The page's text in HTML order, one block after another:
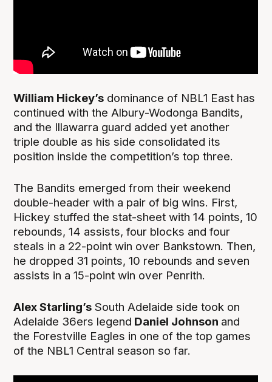
William Hickey’s dominance of NBL1 East has
continued with the Albury-Wodonga Bandits,
and the Illawarra guard added yet another
triple double as his side consolidated its
position inside the competition’s top three.
The Bandits emerged from their weekend
double-header with a pair of big wins. First,
Hickey stuffed the stat-sheet with 14 points, 10
rebounds, 14 assists, four blocks and four
steals in a 22-point win over Bankstown. Then,
he dropped 31 points, 10 rebounds and seven
assists in a 15-point win over Penrith.
Alex Starling’s South Adelaide side took on
Adelaide 36ers legend Daniel Johnson and
the Forestville Eagles in one of the top games
of the NBL1 Central season so far.